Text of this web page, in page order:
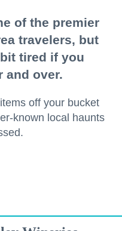
of the premier
travelers, but
tired if you
and over.
off your bucket
known local haunts